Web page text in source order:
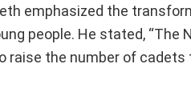
emphasized the
people. He stated,
raise the number of